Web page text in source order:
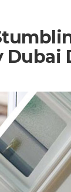
Dubai